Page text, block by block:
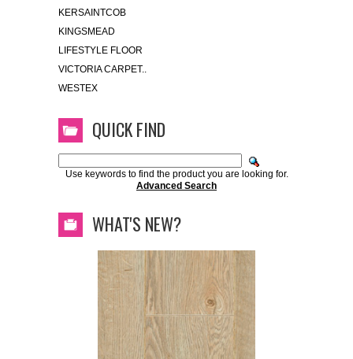
KERSAINTCOB
KINGSMEAD
LIFESTYLE FLOOR
VICTORIA CARPET..
WESTEX
QUICK FIND
Use keywords to find the product you are looking for.
Advanced Search
WHAT'S NEW?